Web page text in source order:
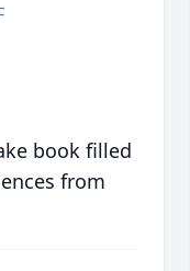
book filled
from